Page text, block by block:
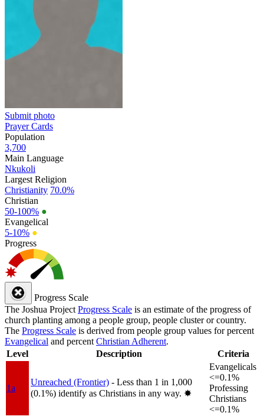
Submit photo
Prayer Cards
Population
3,700
Main Language
Nkukoli
Largest Religion
Christianity 70.0%
Christian
50-100% ●
Evangelical
5-10% ●
Progress
Progress Scale
The Joshua Project Progress Scale is an estimate of the progress of
church planting among a people group, people cluster or country.
The Progress Scale is derived from people group values for percent
Evangelical and percent Christian Adherent.
Level
Description Criteria
1a
Unreached (Frontier) - Less than 1 in 1,000
(0.1%) identify as Christians in any way. ✸︎
Evangelicals
<=0.1%
Professing
Christians
<=0.1%